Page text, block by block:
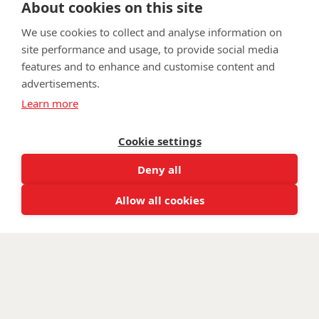
With The Wounded is registered as a charity in England and
About cookies on this site
We use cookies to collect and analyse information on
site performance and usage, to provide social media
features and to enhance and customise content and
advertisements.
Learn more
Cookie settings
Deny all
Allow all cookies